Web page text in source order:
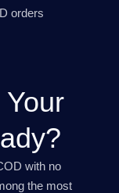
orders
with no
the most